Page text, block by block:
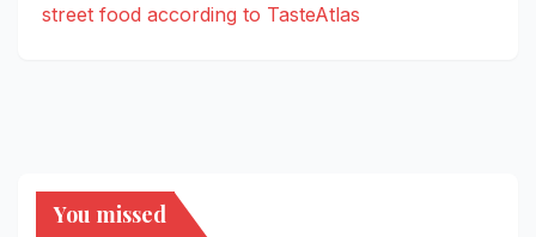
street food according to TasteAtlas
You missed